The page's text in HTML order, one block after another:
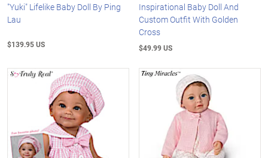
"Yuki" Lifelike Baby Doll By Ping
Lau
$139.95 US
Inspirational Baby Doll And
Custom Outfit With Golden
Cross
$49.99 US